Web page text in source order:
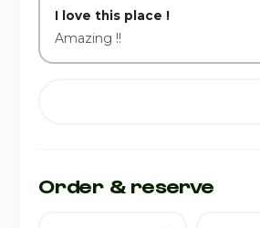
I love this place !
Amazing !!
Order & reserve